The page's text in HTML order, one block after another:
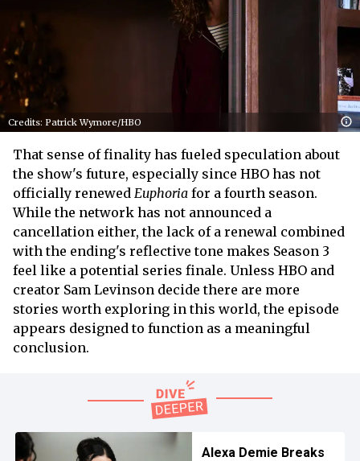
Credits: Patrick Wymore/HBO
That sense of finality has fueled speculation about
the show's future, especially since HBO has not
officially renewed Euphoria for a fourth season.
While the network has not announced a
cancellation either, the lack of a renewal combined
with the ending's reflective tone makes Season 3
feel like a potential series finale. Unless HBO and
creator Sam Levinson decide there are more
stories worth exploring in this world, the episode
appears designed to function as a meaningful
conclusion.
Alexa Demie Breaks